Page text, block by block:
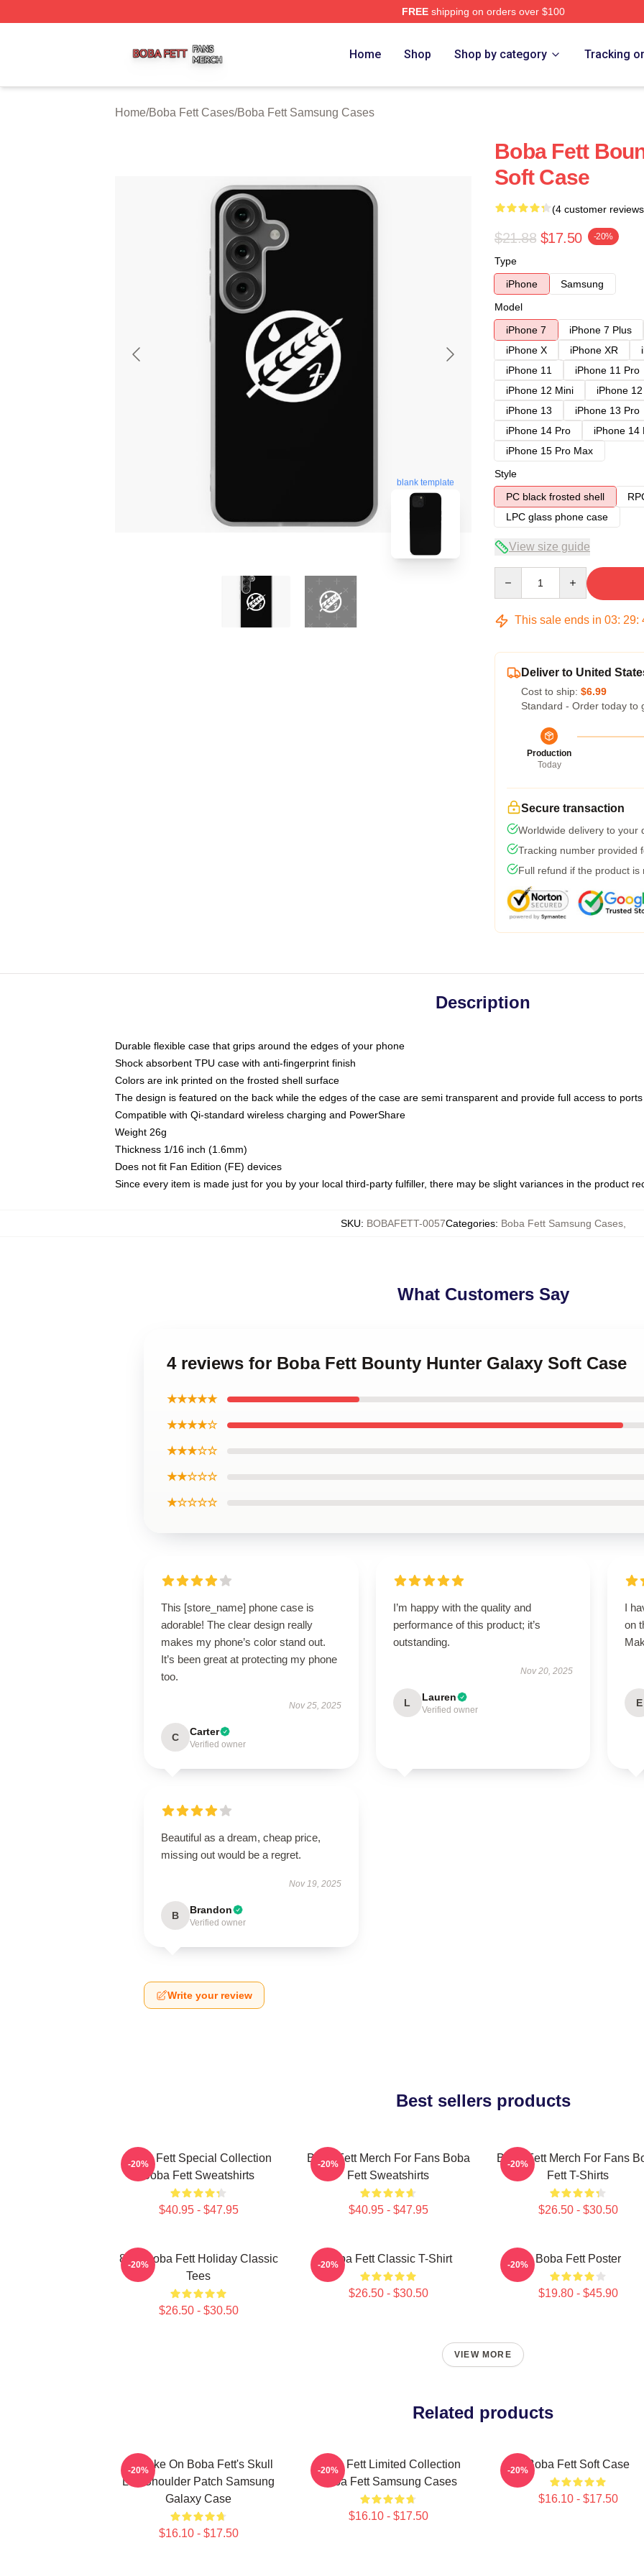
FREEshipping on orders over $100
Home Shop Shop by category Tracking
Home/Boba Fett Cases/Boba Fett Samsung Cases
blank template
Boba Fett
Soft Case
(4 customer
$21.88 $17.50 -20%
Type
iPhone
Samsung
Model
iPhone 7
iPhone 7 Plus
iPhone X
iPhone XR
iPhone 11
iPhone 11 Pro
iPhone 12 Mini
iPhone
iPhone 13
iPhone 13 Pro
iPhone 14 Pro
iPhone 14
iPhone 15 Pro Max
Style
PC black frosted shell
LPC glass phone case
View size guide
This sale ends in 03: 29:
Deliver to United
Cost to ship: $6.99
Standard - Order today to
Production
Today
Secure transaction
Worldwide delivery to your
Tracking number provided
Full refund if the product is
Description
Durable flexible case that grips around the edges of your phone
Shock absorbent TPU case with anti-fingerprint finish
Colors are ink printed on the frosted shell surface
The design is featured on the back while the edges of the case are semi transparent and provide full access to ports
Compatible with Qi-standard wireless charging and PowerShare
Weight 26g
Thickness 1/16 inch (1.6mm)
Does not fit Fan Edition (FE) devices
Since every item is made just for you by your local third-party fulfiller, there may be slight variances in the product
SKU: BOBAFETT-0057Categories: Boba Fett Samsung Cases,
What Customers Say
4 reviews for Boba Fett Bounty Hunter Galaxy Soft Case
★★★★★
★★★★☆
★★★☆☆
★★☆☆☆
★☆☆☆☆
This [store_name] phone case is
adorable! The clear design really
makes my phone’s color stand out.
It’s been great at protecting my phone
too.
Nov 25, 2025
C Carter
Verified owner
I’m happy with the quality and
performance of this product; it’s
outstanding.
Nov 20, 2025
L Lauren
Verified owner
I
on
E
Beautiful as a dream, cheap price,
missing out would be a regret.
Nov 19, 2025
B Brandon
Verified owner
Write your review
Best sellers products
Boba Fett Special Collection
Boba Fett Sweatshirts
$40.95 - $47.95
-20%
Boba Fett Merch For Fans Boba
Fett Sweatshirts
$40.95 - $47.95
-20%
Boba Fett Merch For Fans
Fett T-Shirts
$26.50 - $30.50
-20%
8 Bit Boba Fett Holiday Classic
Tees
$26.50 - $30.50
-20% Boba Fett Classic T-Shirt
$26.50 - $30.50
-20% Boba Fett Poster
$19.80 - $45.90
-20%
VIEW MORE
Related products
My Take On Boba Fett's Skull
Left Shoulder Patch Samsung
Galaxy Case
$16.10 - $17.50
-20%
Boba Fett Limited Collection
Boba Fett Samsung Cases
$16.10 - $17.50
-20% Boba Fett Soft Case
$16.10 - $17.50
-20%